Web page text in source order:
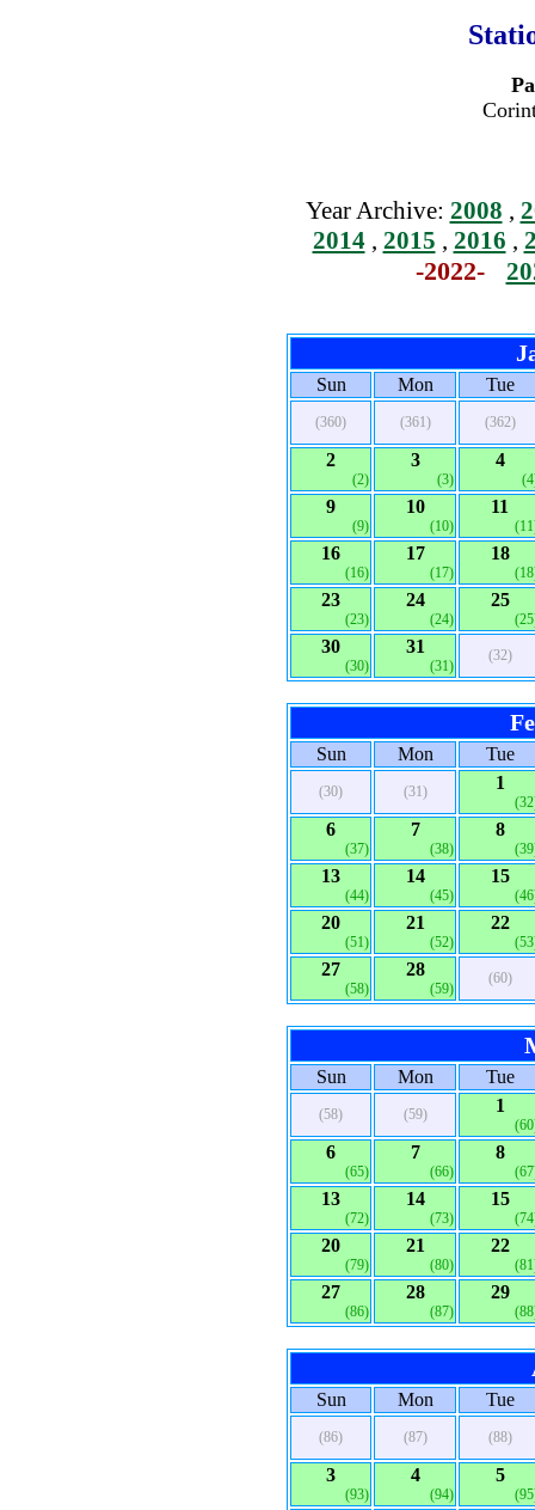
Year Archive: 2008 ,
2014, 2015 , 2016 ,
-2022-
Sun Mon Tue
(360) (361) (362)
2
(2)
3
(3)
4
9
(9)
10
(10)
11
16
(16)
17
(17)
18
23
(23)
24
(24)
25
30
(30)
31
(31)
(32)
Sun Mon Tue
(30) (31) 1
6
(37)
7
(38)
8
13
(44)
14
(45)
15
20
(51)
21
(52)
22
27
(58)
28
(59)
(60)
Sun Mon Tue
(58) (59) 1
6
(65)
7
(66)
8
13
(72)
14
(73)
15
20
(79)
21
(80)
22
27
(86)
28
(87)
29
Sun Mon Tue
(86) (87) (88)
3
(93)
4
(94)
5